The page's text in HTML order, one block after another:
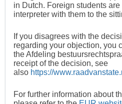
in Dutch. Foreign students
interpreter with them to the
If you disagrees with the
regarding your objection, you
the Afdeling
receipt of the decision, see
also https://
For further information about